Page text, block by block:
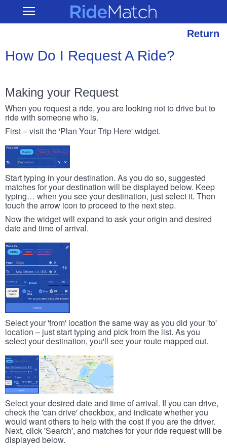
main
Open RideMatch
Return
How Do I Request A Ride?
Making your Request
When you request a ride, you are looking not to drive but to
ride with someone who is.
First – visit the 'Plan Your Trip Here' widget.
Start typing in your destination. As you do so, suggested
matches for your destination will be displayed below. Keep
typing… when you see your destination, just select it. Then
touch the arrow icon to proceed to the next step.
Now the widget will expand to ask your origin and desired
date and time of arrival.
Select your 'from' location the same way as you did your 'to'
location – just start typing and pick from the list. As you
select your destination, you'll see your route mapped out.
Select your desired date and time of arrival. If you can drive,
check the 'can drive' checkbox, and indicate whether you
would want others to help with the cost if you are the driver.
Next, click 'Search', and matches for your ride request will be
displayed below.